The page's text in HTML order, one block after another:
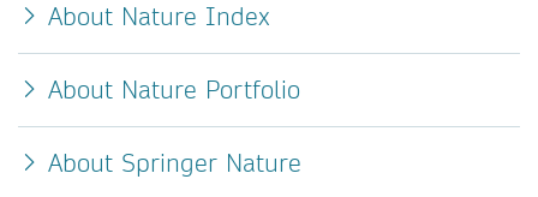
About Nature Index
About Nature Portfolio
About Springer Nature